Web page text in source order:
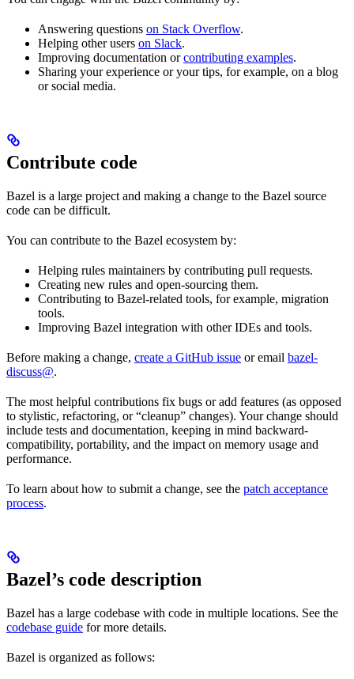
Answering questions on Stack Overflow.
Helping other users on Slack.
Improving documentation orcontributing examples.
Sharing your experience or your tips, for example, on a blog
or social media.
Contribute code
Bazel is a large project and making a change to the Bazel source
code can be difficult.
You can contribute to the Bazel ecosystem by:
Helping rules maintainers by contributing pull requests.
Creating new rules and open-sourcing them.
Contributing to Bazel-related tools, for example, migration
tools.
Improving Bazel integration with other IDEs and tools.
Before making a change, create a GitHub issue or email bazel-
discuss@.
The most helpful contributions fix bugs or add features (as opposed
to stylistic, refactoring, or “cleanup” changes). Your change should
include tests and documentation, keeping in mind backward-
compatibility, portability, and the impact on memory usage and
performance.
To learn about how to submit a change, see the patch acceptance
process.
Bazel’s code description
Bazel has a large codebase with code in multiple locations. See the
codebase guide for more details.
Bazel is organized as follows: